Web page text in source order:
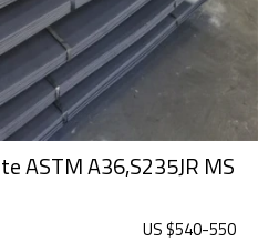
ASTM A36,S235JR MS
US $540-550